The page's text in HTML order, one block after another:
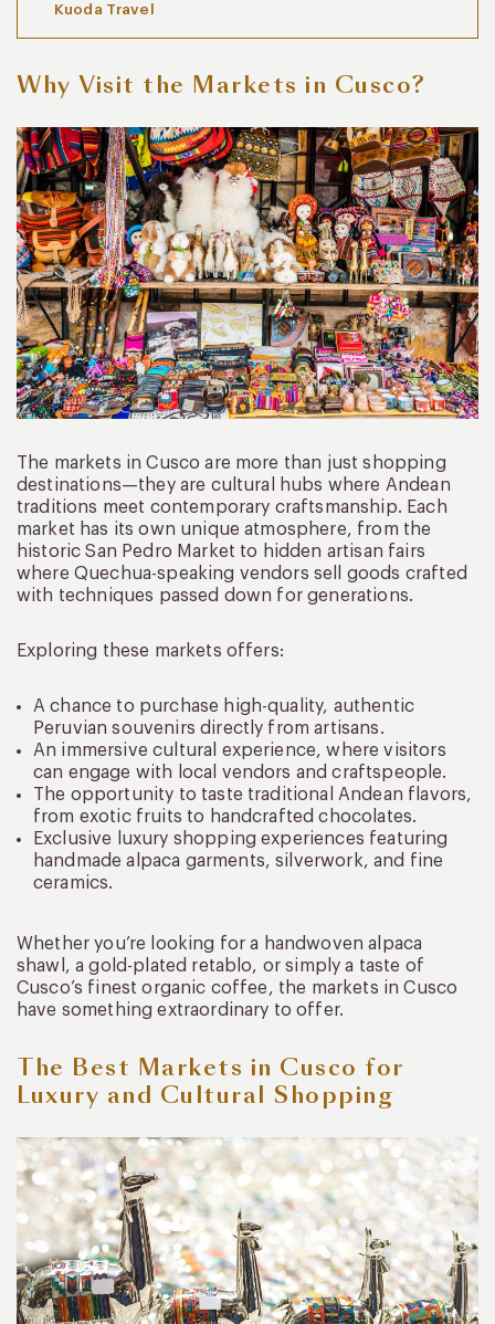
Kuoda Travel
Why Visit the Markets in Cusco?
The markets in Cusco are more than just shopping
destinations—they are cultural hubs where Andean
traditions meet contemporary craftsmanship. Each
market has its own unique atmosphere, from the
historic San Pedro Market to hidden artisan fairs
where Quechua-speaking vendors sell goods crafted
with techniques passed down for generations.
Exploring these markets offers:
A chance to purchase high-quality, authentic
Peruvian souvenirs directly from artisans.
An immersive cultural experience, where visitors
can engage with local vendors and craftspeople.
The opportunity to taste traditional Andean flavors,
from exotic fruits to handcrafted chocolates.
Exclusive luxury shopping experiences featuring
handmade alpaca garments, silverwork, and fine
ceramics.
Whether you’re looking for a handwoven alpaca
shawl, a gold-plated retablo, or simply a taste of
Cusco’s finest organic coffee, the markets in Cusco
have something extraordinary to offer.
The Best Markets in Cusco for
Luxury and Cultural Shopping